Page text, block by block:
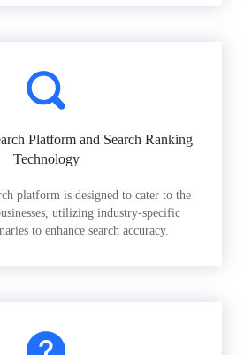
Platform and Search Ranking
Technology
platform is designed to cater to the
utilizing industry-specific
to enhance search accuracy.